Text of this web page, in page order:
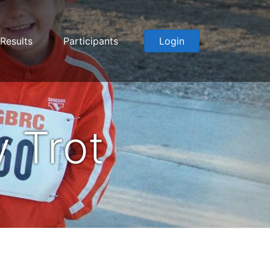
Results Participants Login
Trot